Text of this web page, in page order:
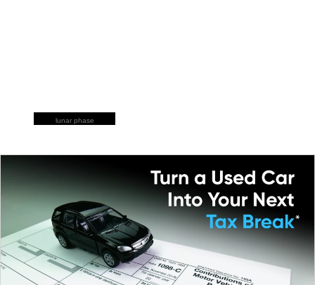
lunar phase